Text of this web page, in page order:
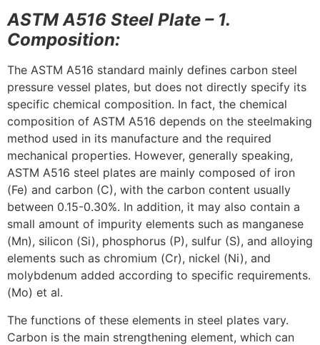
ASTM A516 Steel Plate – 1.
Composition:
The ASTM A516 standard mainly defines carbon steel
pressure vessel plates, but does not directly specify its
specific chemical composition. In fact, the chemical
composition of ASTM A516 depends on the steelmaking
method used in its manufacture and the required
mechanical properties. However, generally speaking,
ASTM A516 steel plates are mainly composed of iron
(Fe) and carbon (C), with the carbon content usually
between 0.15-0.30%. In addition, it may also contain a
small amount of impurity elements such as manganese
(Mn), silicon (Si), phosphorus (P), sulfur (S), and alloying
elements such as chromium (Cr), nickel (Ni), and
molybdenum added according to specific requirements.
(Mo) et al.
The functions of these elements in steel plates vary.
Carbon is the main strengthening element, which can